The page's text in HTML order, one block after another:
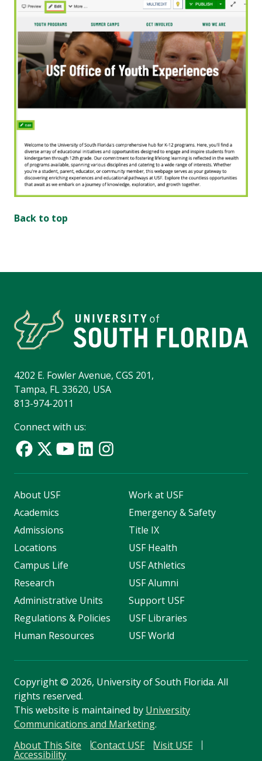
Back to top
4202 E. Fowler Avenue, CGS 201,
Tampa, FL 33620, USA
813-974-2011
Connect with us:
About USF
Academics
Admissions
Locations
Campus Life
Research
Administrative Units
Regulations & Policies
Human Resources
Work at USF
Emergency & Safety
Title IX
USF Health
USF Athletics
USF Alumni
Support USF
USF Libraries
USF World
Copyright© 2026, University of South Florida. All
rights reserved.
This website is maintained by University
Communications and Marketing.
About This Site
Contact USF Visit USF
Accessibility